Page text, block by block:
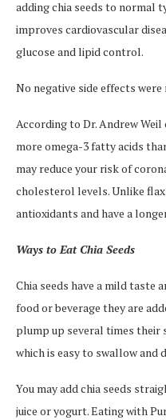
adding chia seeds to normal
improves cardiovascular
glucose and lipid control.
No negative side effects
According to Dr. Andrew Weil
more omega-3 fatty acids
may reduce your risk of
cholesterol levels. Unlike
antioxidants and have a
Ways to Eat Chia Seeds
Chia seeds have a mild taste
food or beverage they are
plump up several times their
which is easy to swallow and
You may add chia seeds
juice or yogurt. Eating with